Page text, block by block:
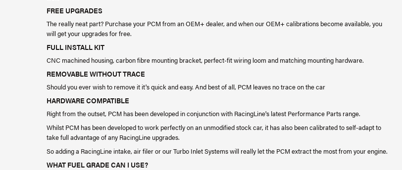
FREE UPGRADES
The really neat part? Purchase your PCM from an OEM+ dealer, and when our OEM+ calibrations become available, you
will get your upgrades for free.
FULL INSTALL KIT
CNC machined housing, carbon fibre mounting bracket, perfect-fit wiring loom and matching mounting hardware.
REMOVABLE WITHOUT TRACE
Should you ever wish to remove it it's quick and easy. And best of all, PCM leaves no trace on the car
HARDWARE COMPATIBLE
Right from the outset, PCM has been developed in conjunction with RacingLine's latest Performance Parts range.
​Whilst PCM has been developed to work perfectly on an unmodified stock car, it has also been calibrated to self-adapt to
take full advantage of any RacingLine upgrades.
​So adding a RacingLine intake, air filer or our Turbo Inlet Systems will really let the PCM extract the most from your engine.
WHAT FUEL GRADE CAN I USE?